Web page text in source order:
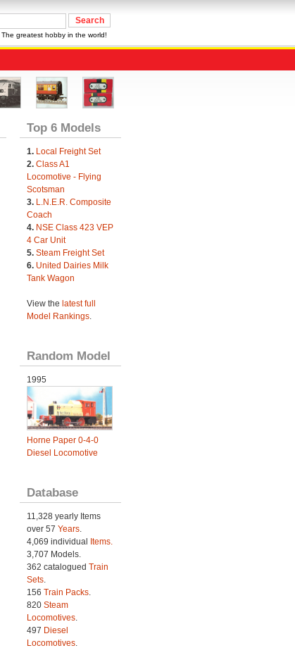
The greatest hobby in the world!
Top 6 Models
1. Local Freight Set
2. Class A1
Locomotive - Flying
Scotsman
3. L.N.E.R. Composite
Coach
4. NSE Class 423 VEP
4 Car Unit
5. Steam Freight Set
6. United Dairies Milk
Tank Wagon
View the latest full
Model Rankings.
Random Model
1995
Horne Paper 0-4-0
Diesel Locomotive
Database
11,328 yearly Items
over 57 Years.
4,069 individual
Items.
3,707 Models.
362 catalogued Train
Sets.
156 Train Packs.
820 Steam
Locomotives.
497 Diesel
Locomotives.